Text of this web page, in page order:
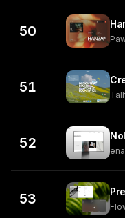
50
51
52
53